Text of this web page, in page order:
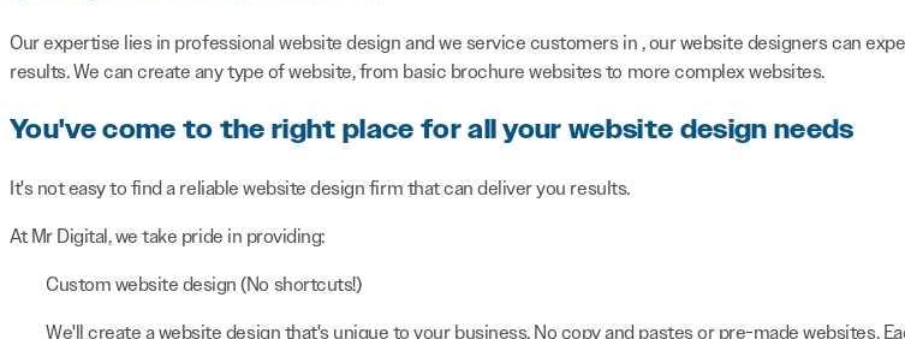
Our expertise lies in professional website design and we service customers in , our website designers can
results. We can create any type of website, from basic brochure websites to more complex websites.
You've come to the right place for all your website design needs
It's not easy to find a reliable website design firm that can deliver you results.
At Mr Digital, we take pride in providing:
Custom website design (No shortcuts!)
We'll create a website design that's unique to your business. No copy and pastes or pre-made websites.